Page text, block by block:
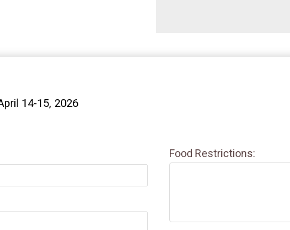
14-15, 2026
Food Restrictions: